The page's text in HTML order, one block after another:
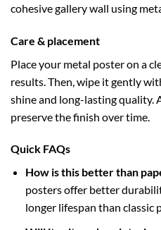
cohesive gallery wall using
Care & placement
Place your metal poster on a
results. Then, wipe it gently
shine and long-lasting quality.
preserve the finish over time.
Quick FAQs
How is this better than
posters offer better
longer lifespan than classic